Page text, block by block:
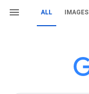
ALL IMAGES